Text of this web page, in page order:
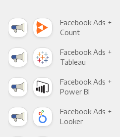
Facebook Ads +
Count
Facebook Ads +
Tableau
Facebook Ads +
Power BI
Facebook Ads +
Looker